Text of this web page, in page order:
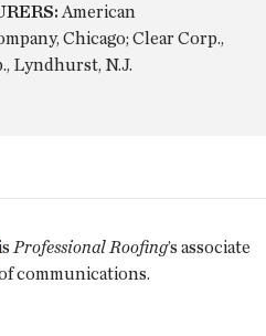
American
Chicago; Clear Corp.,
Lyndhurst, N.J.
Professional Roofing’s associate
communications.